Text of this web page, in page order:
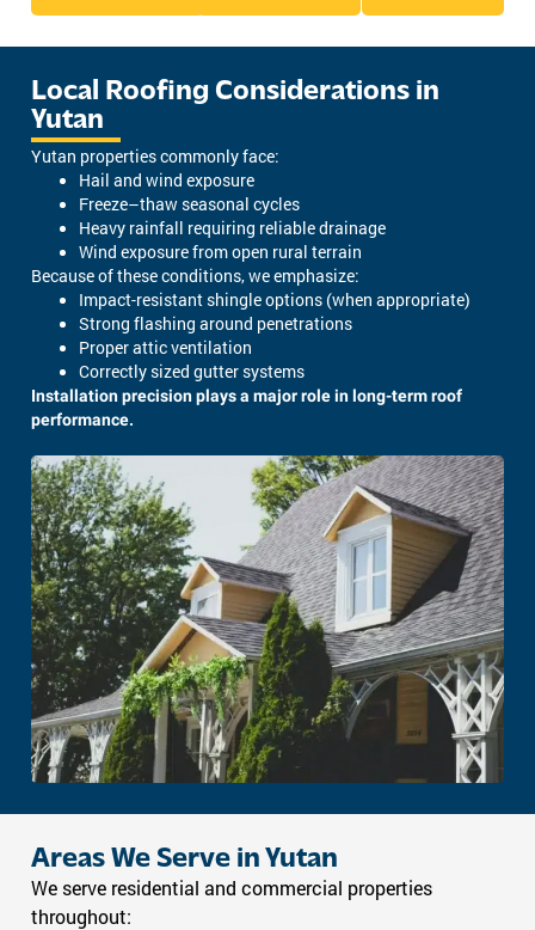
Local Roofing Considerations in
Yutan
Yutan properties commonly face:
Hail and wind exposure
Freeze–thaw seasonal cycles
Heavy rainfall requiring reliable drainage
Wind exposure from open rural terrain
Because of these conditions, we emphasize:
Impact-resistant shingle options (when appropriate)
Strong flashing around penetrations
Proper attic ventilation
Correctly sized gutter systems
Installation precision plays a major role in long-term roof
performance.
Areas We Serve in Yutan
We serve residential and commercial properties
throughout: